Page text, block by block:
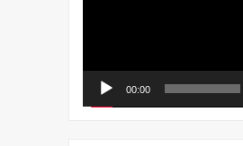
00:00